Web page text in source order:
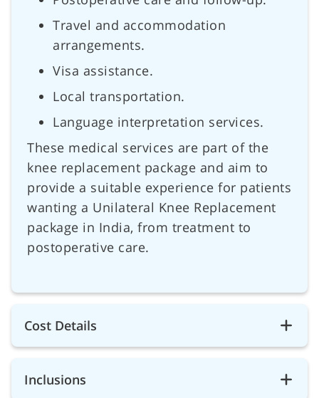
Travel and accommodation
arrangements.
Visa assistance.
Local transportation.
Language interpretation services.
These medical services are part of the
knee replacement package and aim to
provide a suitable experience for patients
wanting a Unilateral Knee Replacement
package in India, from treatment to
postoperative care.
Cost Details
Inclusions